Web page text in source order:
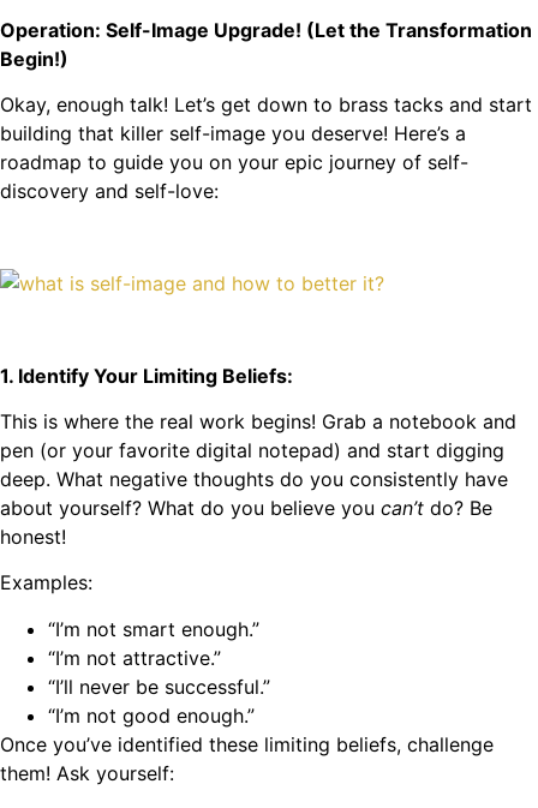
Operation: Self-Image Upgrade! (Let the Transformation
Begin!)
Okay, enough talk! Let’s get down to brass tacks and start
building that killer self-image you deserve! Here’s a
roadmap to guide you on your epic journey of self-
discovery and self-love:
1. Identify Your Limiting Beliefs:
This is where the real work begins! Grab a notebook and
pen (or your favorite digital notepad) and start digging
deep. What negative thoughts do you consistently have
about yourself? What do you believe you can’t do? Be
honest!
Examples:
“I’m not smart enough.”
“I’m not attractive.”
“I’ll never be successful.”
“I’m not good enough.”
Once you’ve identified these limiting beliefs, challenge
them! Ask yourself: